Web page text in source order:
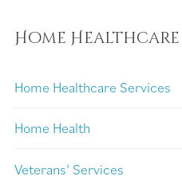
Home Healthcare
Home Healthcare Services
Home Health
Veterans’ Services